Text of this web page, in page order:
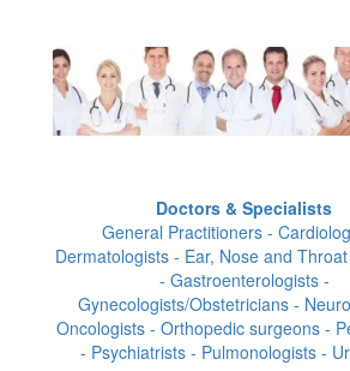
Doctors & Specialists
General Practitioners -
Dermatologists - Ear, Nose and
- Gastroenterologists -
Gynecologists/Obstetricians -
Oncologists - Orthopedic surgeons -
- Psychiatrists - Pulmonologists -